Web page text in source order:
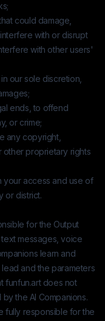
could damage,
with or disrupt
with other users'
our sole discretion,
ends, to offend
or crime;
any copyright,
other proprietary rights
your access and use of
or district.
for the Output
messages, voice
learn and
and the parameters
funfun.artdoes not
the AI Companions.
fully responsible for the